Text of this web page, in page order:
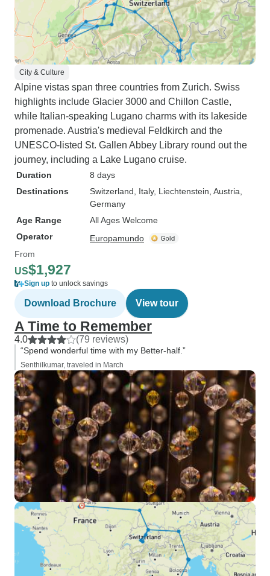
City & Culture
Alpine vistas span three countries from Zurich. Swiss
highlights include Glacier 3000 and Chillon Castle,
while Italian-speaking Lugano charms with its lakeside
promenade. Austria's medieval Feldkirch and the
UNESCO-listed St. Gallen Abbey Library round out the
journey, including a Lake Lugano cruise.
Duration
8 days
Destinations
Switzerland , Italy, Liechtenstein , Austria
Germany
Age Range
All Ages Welcome
Operator
Europamundo
From
US$1,927
Sign up to unlock savings
Download Brochure View tour
A Time to Remember
4.0 (79 reviews)
“Spend wonderful time with my Better-half.”
Senthilkumar, traveled in March